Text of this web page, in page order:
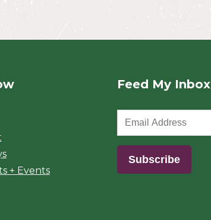
+ Events
Feed My Inbox